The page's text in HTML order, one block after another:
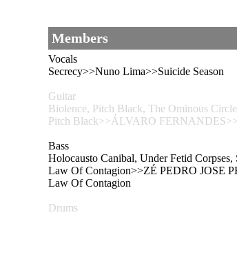
Members
Vocals
Secrecy>>Nuno Lima>>Suicide Season
Guitar
Biolence, Pitch Black, The Ominous
Pitch Black>>ÁLVARO
Bass
Holocausto Canibal, Under Fetid
Law Of Contagion>>ZÉ PEDRO JOSE
Law Of Contagion
Drums